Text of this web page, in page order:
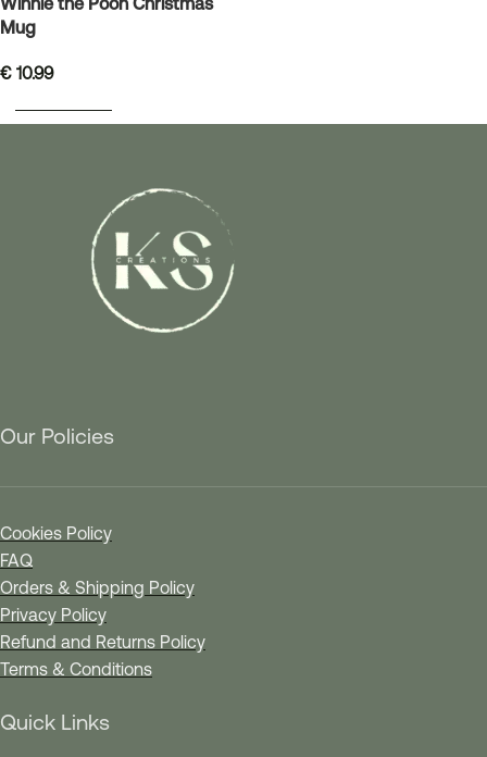
Mug
€ 10.99
Our Policies
Cookies Policy
FAQ
Orders & Shipping Policy
Privacy Policy
Refund and Returns Policy
Terms & Conditions
Quick Links